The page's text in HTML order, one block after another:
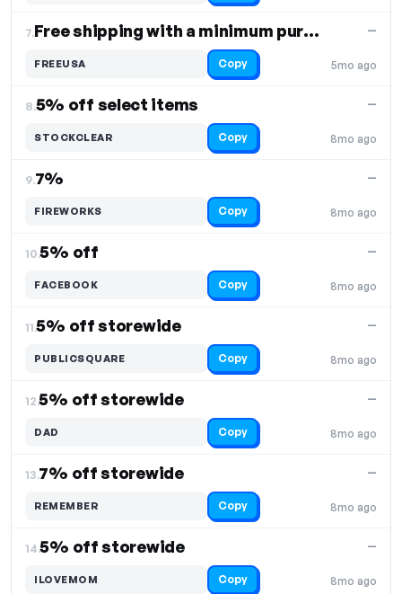
7. Free shipping with a minimum purchase of $25
5mo ago
—
FREEUSA Copy
8.5% off select items
8mo ago
—
STOCKCLEAR Copy
9.7%
8mo ago
—
FIREWORKS Copy
10.5% off
8mo ago
—
FACEBOOK Copy
11.5% off storewide
8mo ago
—
PUBLICSQUARE Copy
12.5% off storewide
8mo ago
—
DAD Copy
13.7% off storewide
8mo ago
—
REMEMBER Copy
14.5% off storewide
8mo ago
—
ILOVEMOM Copy